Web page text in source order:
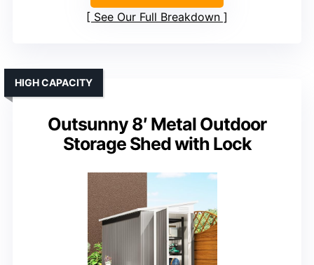
See Our Full Breakdown
Outsunny 8′ Metal Outdoor
Storage Shed with Lock
HIGH CAPACITY